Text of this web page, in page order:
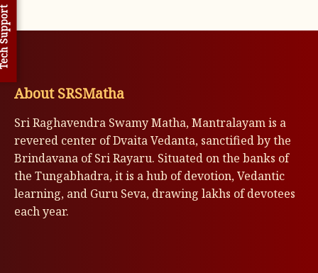
About SRSMatha
Sri Raghavendra Swamy Matha, Mantralayam is a
revered center of Dvaita Vedanta, sanctified by the
Brindavana of Sri Rayaru. Situated on the banks of
the Tungabhadra, it is a hub of devotion, Vedantic
learning, and Guru Seva, drawing lakhs of devotees
each year.